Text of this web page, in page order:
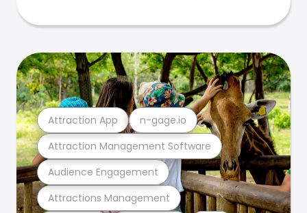
Attractions Management
Audience Engagement
Attraction Management Software
Attraction App n-gage.io